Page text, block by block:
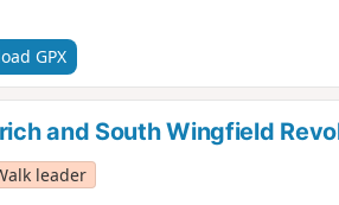
GPX
and South Wingfield
leader